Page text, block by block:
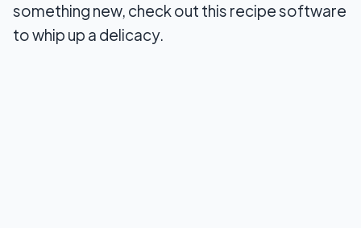
10. Recipe Manager
Wrapping Up
something new, check out this recipe software
to whip up a delicacy.